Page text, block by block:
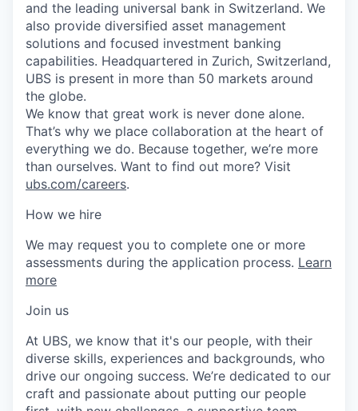
and the leading universal bank in Switzerland. We
also provide diversified asset management
solutions and focused investment banking
capabilities. Headquartered in Zurich, Switzerland,
UBS is present in more than 50 markets around
the globe.
We know that great work is never done alone.
That’s why we place collaboration at the heart of
everything we do. Because together, we’re more
than ourselves. Want to find out more? Visit
ubs.com/careers.
How we hire
We may request you to complete one or more
assessments during the application process. Learn
more
Join us
At UBS, we know that it's our people, with their
diverse skills, experiences and backgrounds, who
drive our ongoing success. We’re dedicated to our
craft and passionate about putting our people